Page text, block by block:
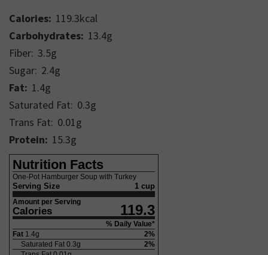
Calories: 119.3kcal
Carbohydrates: 13.4g
Fiber: 3.5g
Sugar: 2.4g
Fat: 1.4g
Saturated Fat: 0.3g
Trans Fat: 0.01g
Protein: 15.3g
Nutrition Facts
One-Pot Hamburger Soup with Turkey
Serving Size 1 cup
Amount per Serving
Calories 119.3
% Daily Value*
Fat 1.4g 2%
Saturated Fat 0.3g 2%